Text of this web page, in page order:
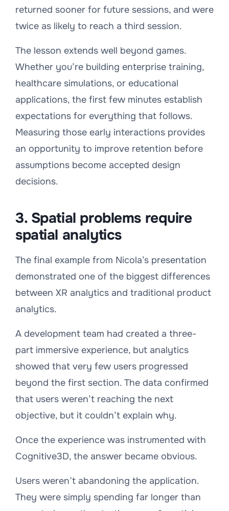
returned sooner for future sessions, and were
twice as likely to reach a third session.
The lesson extends well beyond games.
Whether you’re building enterprise training,
healthcare simulations, or educational
applications, the first few minutes establish
expectations for everything that follows.
Measuring those early interactions provides
an opportunity to improve retention before
assumptions become accepted design
decisions.
3. Spatial problems require
spatial analytics
The final example from Nicola’s presentation
demonstrated one of the biggest differences
between XR analytics and traditional product
analytics.
A development team had created a three-
part immersive experience, but analytics
showed that very few users progressed
beyond the first section. The data confirmed
that users weren’t reaching the next
objective, but it couldn’t explain why.
Once the experience was instrumented with
Cognitive3D, the answer became obvious.
Users weren’t abandoning the application.
They were simply spending far longer than